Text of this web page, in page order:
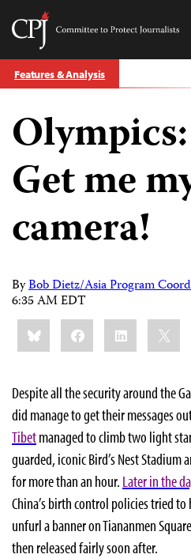
Skip
to
Committee
Protect
Journalists
Features & Analysis
Get me
camera!
ByBob Dietz/Asia Program
6:35 AM EDT
Share
this:BlueskyFacebookLinkedIn
Despite all the security around the
did manage to get their messages
Tibetmanaged to climb two light
guarded, iconic Bird’s Nest Stadium
for more than an hour. Later in the
China’s birth control policies tried to
unfurl a banner on Tiananmen
then released fairly soon after.